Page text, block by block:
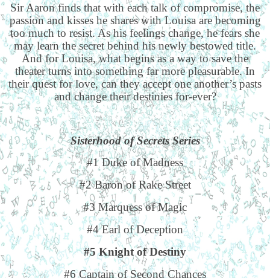
Sir Aaron finds that with each talk of compromise, the
passion and kisses he shares with Louisa are becoming
too much to resist. As his feelings change, he fears she
may learn the secret behind his newly bestowed title.
And for Louisa, what begins as a way to save the
theater turns into something far more pleasurable. In
their quest for love, can they accept one another’s pasts
and change their destinies for-ever?
Sisterhood of Secrets Series
#1 Duke of Madness
#2 Baron of Rake Street
#3 Marquess of Magic
#4 Earl of Deception
#5 Knight of Destiny
#6 Captain of Second Chances